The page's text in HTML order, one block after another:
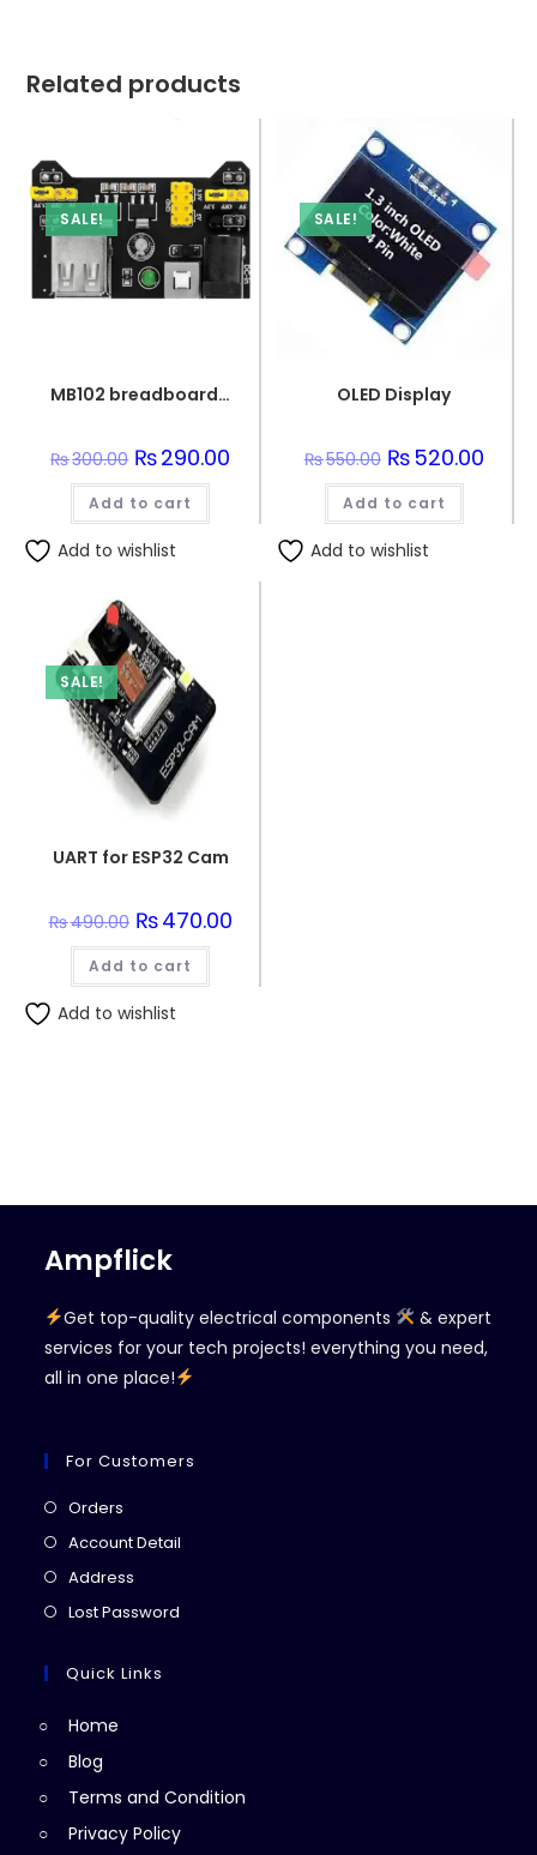
Related products
SALE!
MB102 breadboard PSU Unit
₨300.00 Original
price
was:
₨300.00.
₨290.00
Add to cart
Add to wishlist
SALE!
OLED Display
₨550.00 Original
price
was:
₨550.00.
₨520.00
Add to cart
Add to wishlist
SALE!
UART for ESP32 Cam
₨490.00 Original
price
was:
₨490.00.
₨470.00Current
price
Add to cart
Add to wishlist
Ampflick
Get top-quality electrical components
& expert
services for your tech projects! everything you need,
all in one place!
For Customers
Orders
in
Account Detail
Address
in
new
Lost Password
Quick Links
Home
Blog
Terms and Condition
Privacy Policy